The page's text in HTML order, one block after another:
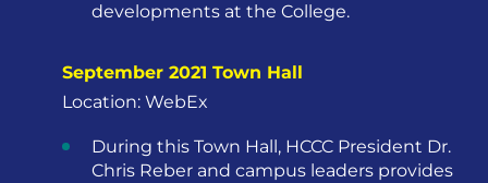
developments at the College.
September 2021 Town Hall
Location: WebEx
During this Town Hall, HCCC President Dr.
Chris Reber and campus leaders provides